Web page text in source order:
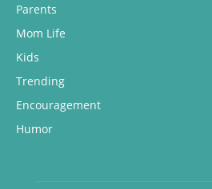
Parents
Mom Life
Kids
Trending
Encouragement
Humor